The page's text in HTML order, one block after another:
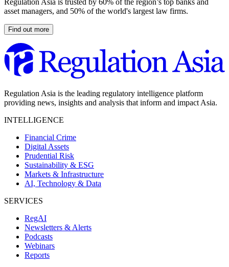
Regulation Asia is trusted by 60% of the region’s top banks and
asset managers, and 50% of the world's largest law firms.
Find out more
Regulation Asia is the leading regulatory intelligence platform
providing news, insights and analysis that inform and impact Asia.
INTELLIGENCE
Financial Crime
Digital Assets
Prudential Risk
Sustainability & ESG
Markets & Infrastructure
AI, Technology & Data
SERVICES
RegAI
Newsletters & Alerts
Podcasts
Webinars
Reports